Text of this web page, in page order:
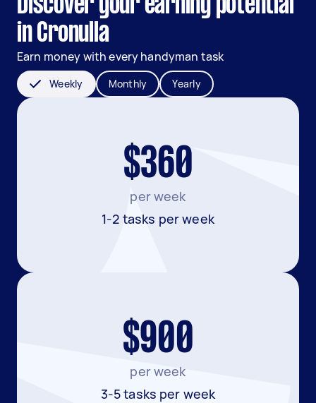
Discover your earning potential
in Cronulla
Earn money with every handyman task
Weekly Monthly Yearly
$360
per week
1-2 tasks per week
$900
per week
3-5 tasks per week